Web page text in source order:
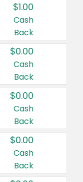
$1.00
Cash
Back
$0.00
Cash
Back
$0.00
Cash
Back
$0.00
Cash
Back